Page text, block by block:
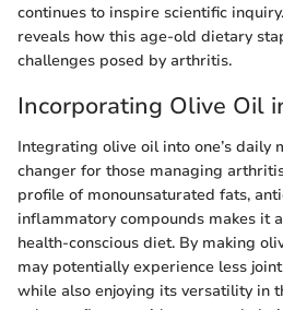
continues to inspire scientific
reveals how this age-old dietary
challenges posed by arthritis.
Incorporating Olive Oil
Integrating olive oil into one’s daily
changer for those managing
profile of monounsaturated fats,
inflammatory compounds makes it
health-conscious diet. By making
may potentially experience less
while also enjoying its versatility in